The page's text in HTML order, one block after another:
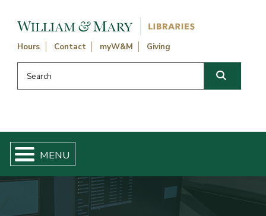
Hours Contact myW&M Giving
Search this website